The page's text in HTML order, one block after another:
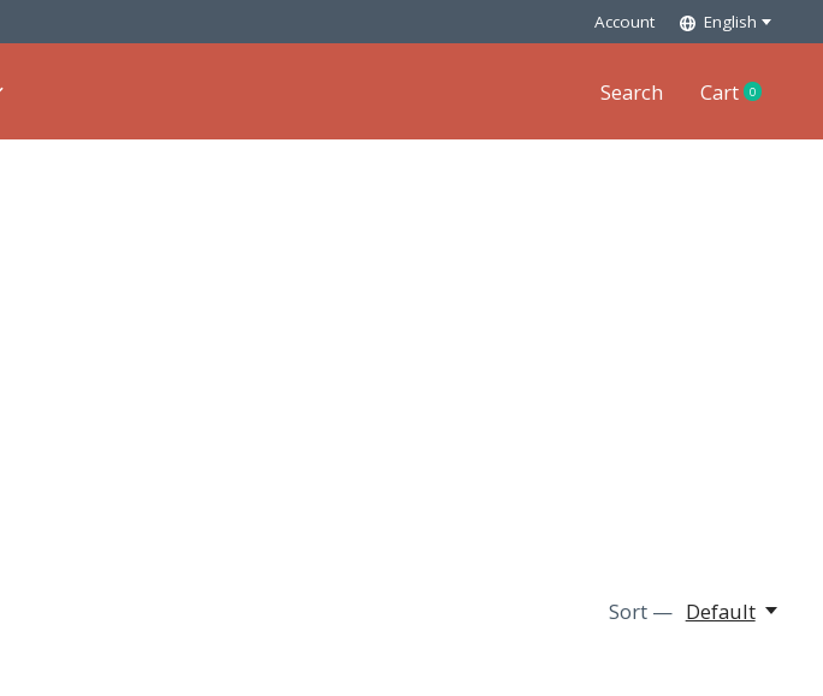
Account English
Search Cart 0items
Sort — Default